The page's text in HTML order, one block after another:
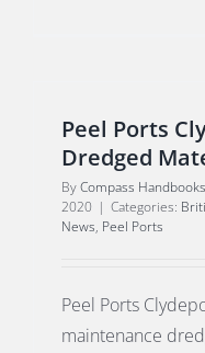
Peel Ports
Dredged
ByCompass Handbooks
2020 | Categories:
News, Peel Ports
Peel Ports
maintenance